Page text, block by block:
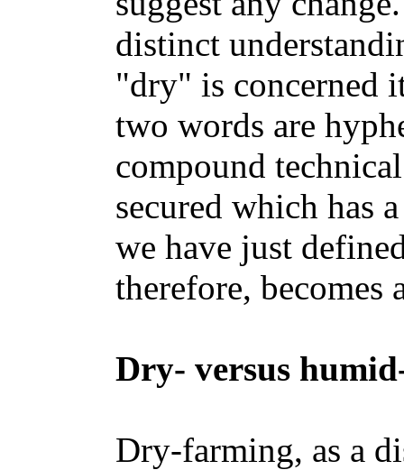
distinct
"dry" is concerned
two words are
compound
secured which has
we have just
therefore,
Dry- versus
Dry-farming, as a